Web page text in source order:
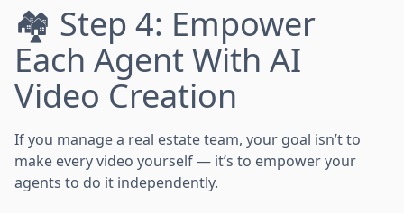
🏘️ Step 4: Empower
Each Agent With AI
Video Creation
If you manage a real estate team, your goal isn’t to
make every video yourself — it’s to empower your
agents to do it independently.